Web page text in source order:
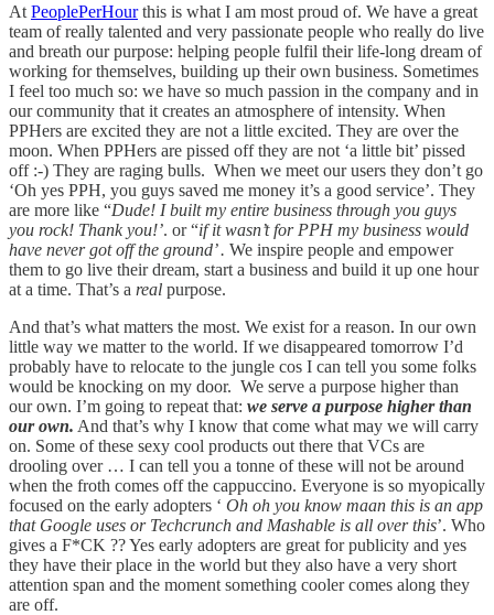
At PeoplePerHourthis is what I am most proud of. We have a great
team of really talented and very passionate people who really do live
and breath our purpose: helping people fulfil their life-long dream of
working for themselves, building up their own business. Sometimes
I feel too much so: we have so much passion in the company and in
our community that it creates an atmosphere of intensity. When
PPHers are excited they are not a little excited. They are over the
moon. When PPHers are pissed off they are not ‘a little bit’ pissed
off :-) They are raging bulls. When we meet our users they don’t go
‘Oh yes PPH, you guys saved me money it’s a good service’. They
are more like “Dude! I built my entire business through you guys
you rock! Thank you!’. or “if it wasn’t for PPH my business would
have never got off the ground’ . We inspire people and empower
them to go live their dream, start a business and build it up one hour
at a time. That’s a real purpose.
And that’s what matters the most. We exist for a reason. In our own
little way we matter to the world. If we disappeared tomorrow I’d
probably have to relocate to the jungle cos I can tell you some folks
would be knocking on my door. We serve a purpose higher than
our own. I’m going to repeat that: we serve a purpose higher than
our own. And that’s why I know that come what may we will carry
on. Some of these sexy cool products out there that VCs are
drooling over … I can tell you a tonne of these will not be around
when the froth comes off the cappuccino. Everyone is so myopically
focused on the early adopters ‘ Oh oh you know maan this is an app
that Google uses or Techcrunch and Mashable is all over this’. Who
gives a F*CK ?? Yes early adopters are great for publicity and yes
they have their place in the world but they also have a very short
attention span and the moment something cooler comes along they
are off.